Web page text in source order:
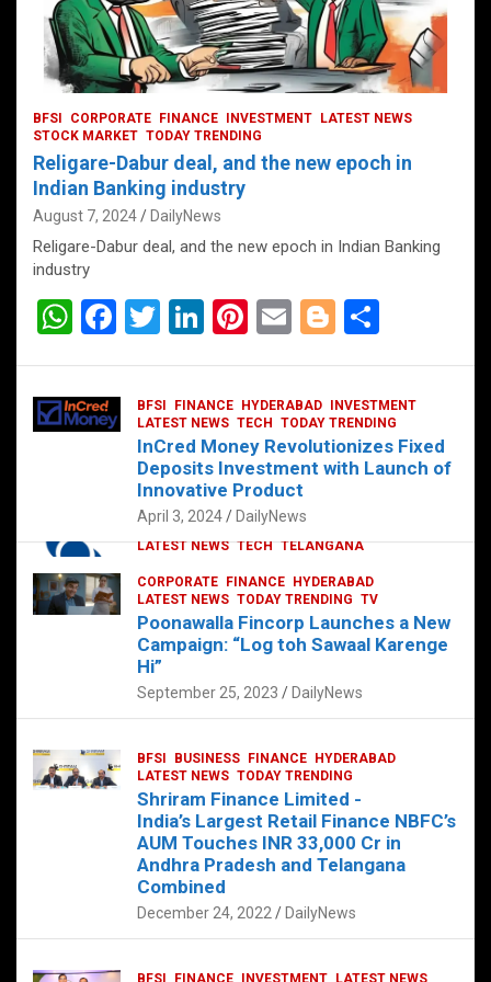
CORPORATE HYDERABAD
LATEST NEWS TECH TELANGANA
Sonoco Opens High-Tech Hub in
Hyderabad to Drive Global Innovation
February 17, 2025 DailyNews
BFSI CORPORATE FINANCE INVESTMENT
LATEST NEWS
STOCK MARKET TODAY TRENDING
Religare-Dabur deal, and the new epoch in
Indian Banking industry
August 7, 2024 DailyNews
Religare-Dabur deal, and the new epoch in Indian Banking
industry
W
at
s
F
ce
b
T
er
Li
dI
n
Pi
es
t
E
Bl
g
er
e
BFSI FINANCE HYDERABAD
INVESTMENT
LATEST NEWS TECH TODAY TRENDING
InCred Money Revolutionizes Fixed
Deposits Investment with Launch of
Innovative Product
April 3, 2024 DailyNews
CORPORATE FINANCE
HYDERABAD
LATEST NEWS TODAY TRENDING TV
Poonawalla Fincorp Launches a New
Campaign: “Log toh Sawaal Karenge
Hi”
September 25, 2023 DailyNews
BFSI BUSINESS FINANCE
HYDERABAD
LATEST NEWS TODAY TRENDING
Shriram Finance Limited -
India’s Largest Retail Finance NBFC’s
AUM Touches INR 33,000 Cr in
Andhra Pradesh and Telangana
Combined
December 24, 2022 DailyNews
BFSI FINANCE INVESTMENT
LATEST NEWS